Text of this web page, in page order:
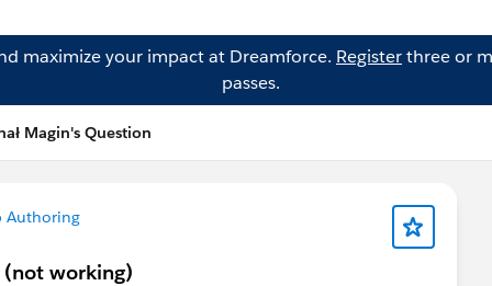
maximize your impact at Dreamforce. Registerthree or
passes.
Magin's Question
Authoring
(not working)